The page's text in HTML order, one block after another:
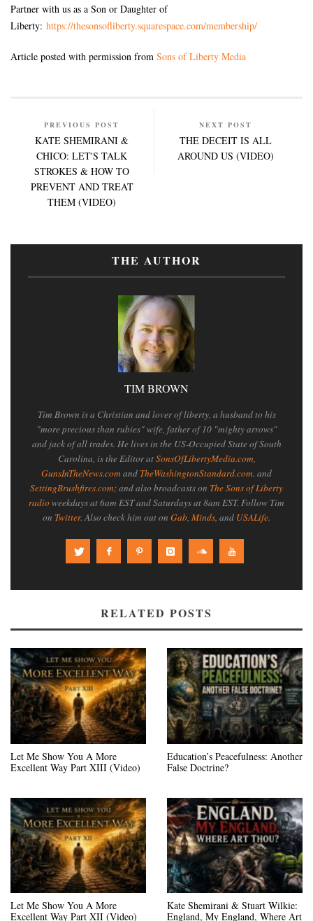
Partner with us as a Son or Daughter of
Liberty: https://thesonsofliberty.squarespace.com/membership/
Article posted with permission from Sons of Liberty Media
PREVIOUS POST
KATE SHEMIRANI &
CHICO: LET'S TALK
STROKES & HOW TO
PREVENT AND TREAT
THEM (VIDEO)
NEXT POST
THE DECEIT IS ALL
AROUND US (VIDEO)
THE AUTHOR
TIM BROWN
Tim Brown is a Christian and lover of liberty, a husband to his
"more precious than rubies" wife, father of 10 "mighty arrows"
and jack of all trades. He lives in the US-Occupied State of South
Carolina, is the Editor atSonsOfLibertyMedia.com,
GunsInTheNews.com and TheWashingtonStandard.com. and
SettingBrushfires.com; and also broadcasts on The Sons of Liberty
radioweekdays at 6am EST and Saturdays at 8am EST. Follow Tim
on Twitter. Also check him out on Gab, Minds, and USALife.
RELATED POSTS
Let Me Show You A More
Excellent Way Part XIII (Video)
Education’s Peacefulness: Another
False Doctrine?
Let Me Show You A More
Excellent Way Part XII (Video)
Kate Shemirani & Stuart Wilkie:
England, My England, Where Art